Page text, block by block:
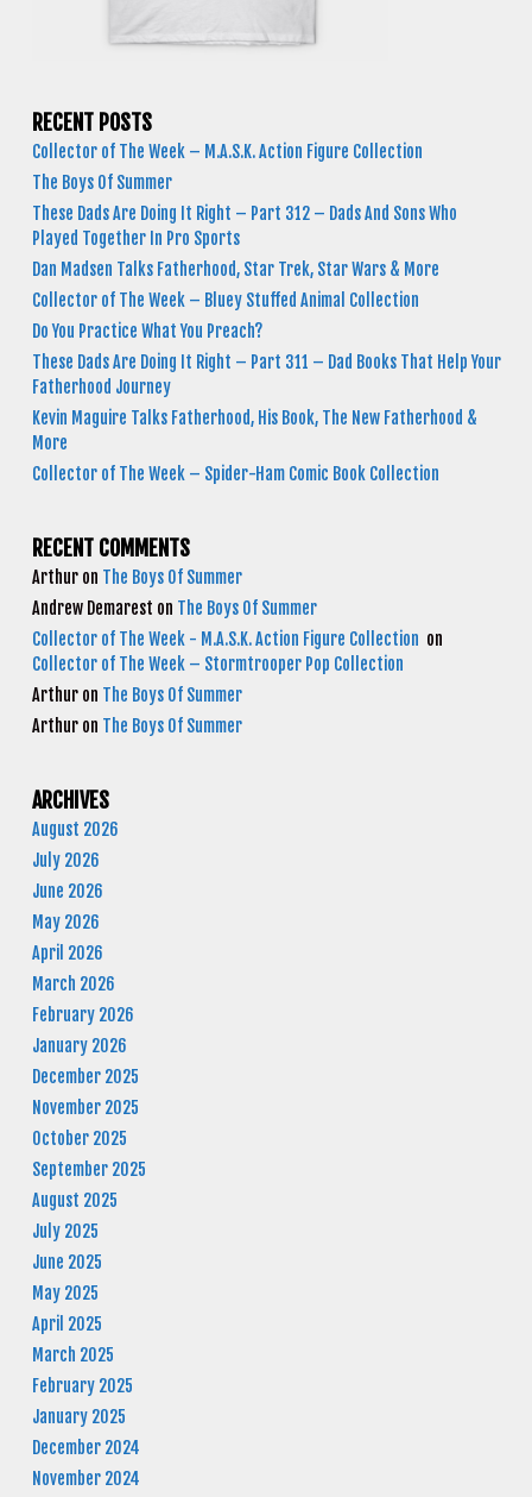
RECENT POSTS
Collector of The Week – M.A.S.K. Action Figure Collection
The Boys Of Summer
These Dads Are Doing It Right – Part 312 – Dads And Sons Who
Played Together In Pro Sports
Dan Madsen Talks Fatherhood, Star Trek, Star Wars & More
Collector of The Week – Bluey Stuffed Animal Collection
Do You Practice What You Preach?
These Dads Are Doing It Right – Part 311 – Dad Books That Help Your
Fatherhood Journey
Kevin Maguire Talks Fatherhood, His Book, The New Fatherhood &
More
Collector of The Week – Spider-Ham Comic Book Collection
RECENT COMMENTS
Arthur on The Boys Of Summer
Andrew Demarest on The Boys Of Summer
Collector of The Week - M.A.S.K. Action Figure Collection on
Collector of The Week – Stormtrooper Pop Collection
Arthur on The Boys Of Summer
Arthur on The Boys Of Summer
ARCHIVES
August 2026
July 2026
June 2026
May 2026
April 2026
March 2026
February 2026
January 2026
December 2025
November 2025
October 2025
September 2025
August 2025
July 2025
June 2025
May 2025
April 2025
March 2025
February 2025
January 2025
December 2024
November 2024